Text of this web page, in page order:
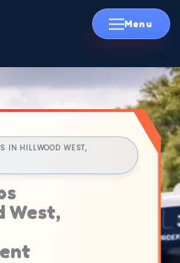
IN HILLWOOD WEST,
West,